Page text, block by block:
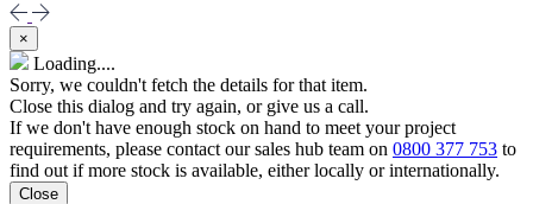
×
Loading....
Sorry, we couldn't fetch the details for that item.
Close this dialog and try again, or give us a call.
If we don't have enough stock on hand to meet your project
requirements, please contact our sales hub team on 0800 377 753 to
find out if more stock is available, either locally or internationally.
Close